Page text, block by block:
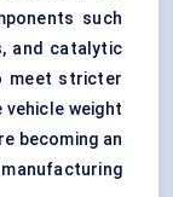
such
and catalytic
meet stricter
weight
becoming an